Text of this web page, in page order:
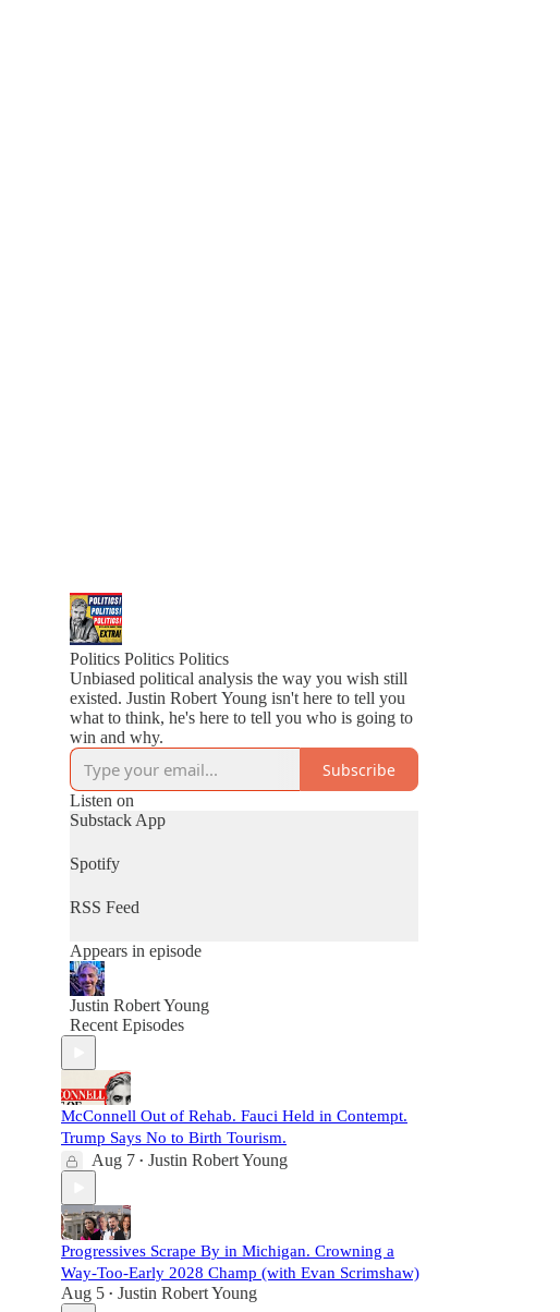
Politics Politics Politics
Unbiased political analysis the way you wish still
existed. Justin Robert Young isn't here to tell you
what to think, he's here to tell you who is going to
win and why.
Subscribe
Listen on
Substack App
Spotify
RSS Feed
Appears in episode
Justin Robert Young
Recent Episodes
McConnell Out of Rehab. Fauci Held in Contempt.
Trump Says No to Birth Tourism.
Aug 7 • Justin Robert Young
Progressives Scrape By in Michigan. Crowning a
Way-Too-Early 2028 Champ (with Evan Scrimshaw)
Aug 5 • Justin Robert Young